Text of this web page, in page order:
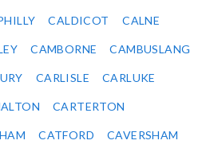
CALDICOT CALNE
CAMBORNE CAMBUSLANG
CARLISLE CARLUKE
CARTERTON
CATFORD CAVERSHAM